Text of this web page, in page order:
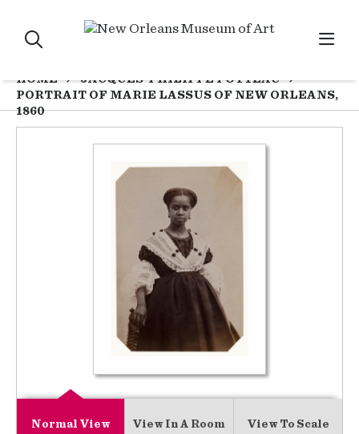
HOME
JACQUES-PHILIPPE POTTEAU
PORTRAIT OF MARIE LASSUS OF NEW ORLEANS,
1860
Normal View View In A Room View To Scale